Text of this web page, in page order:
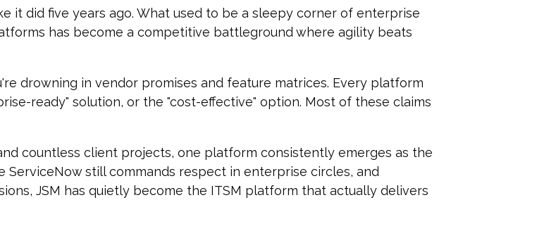
it did five years ago. What used to be a sleepy corner of enterprise
has become a competitive battleground where agility beats
drowning in vendor promises and feature matrices. Every platform
ready" solution, or the "cost-effective" option. Most of these claims
countless client projects, one platform consistently emerges as the
ServiceNow still commands respect in enterprise circles, and
JSM has quietly become the ITSM platform that actually delivers